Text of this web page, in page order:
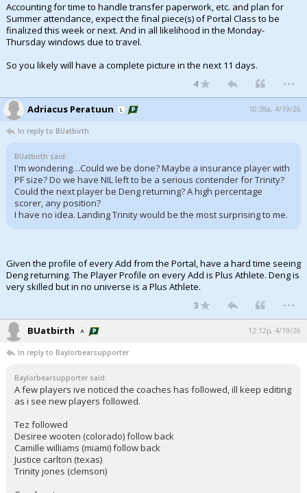
Accounting for time to handle transfer paperwork, etc. and plan for
Summer attendance, expect the final piece(s) of Portal Class to be
finalized this week or next. And in all likelihood in the Monday-
Thursday windows due to travel.
So you likely will have a complete picture in the next 11 days.
4 ...
Adriacus Peratuun 10:38a, 4/19/26
In reply to BUatbirth
BUatbirth said:
I'm wondering…Could we be done? Maybe a insurance player with
PF size? Do we have NIL left to be a serious contender for Trinity?
Could the next player be Deng returning? A high percentage
scorer, any position?
I have no idea. Landing Trinity would be the most surprising to me.
Given the profile of every Add from the Portal, have a hard time seeing
Deng returning. The Player Profile on every Add is Plus Athlete. Deng is
very skilled but in no universe is a Plus Athlete.
3 ...
BUatbirth 12:12p, 4/19/26
In reply to Baylorbearsupporter
Baylorbearsupporter said:
A few players ive noticed the coaches has followed, ill keep editing
as i see new players followed.
Tez followed
Desiree wooten (colorado) follow back
Camille williams (miami) follow back
Justice carlton (texas)
Trinity jones (clemson)